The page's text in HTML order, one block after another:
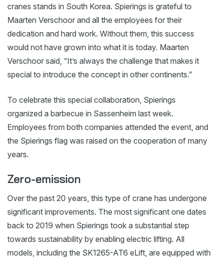
cranes stands in South Korea. Spierings is grateful to
Maarten Verschoor and all the employees for their
dedication and hard work. Without them, this success
would not have grown into what it is today. Maarten
Verschoor said, “It’s always the challenge that makes it
special to introduce the concept in other continents.”
To celebrate this special collaboration, Spierings
organized a barbecue in Sassenheim last week.
Employees from both companies attended the event, and
the Spierings flag was raised on the cooperation of many
years.
Zero-emission
Over the past 20 years, this type of crane has undergone
significant improvements. The most significant one dates
back to 2019 when Spierings took a substantial step
towards sustainability by enabling electric lifting. All
models, including the SK1265-AT6 eLift, are equipped with